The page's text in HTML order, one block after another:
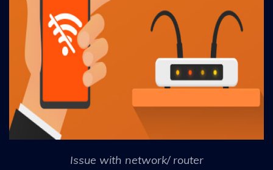
Issue with network/ router